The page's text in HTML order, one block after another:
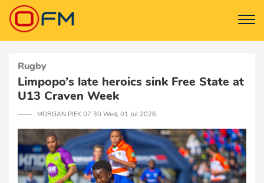
Rugby
Limpopo’s late heroics sink Free State at
U13 Craven Week
─── MORGAN PIEK 07:30 Wed, 01 Jul 2026